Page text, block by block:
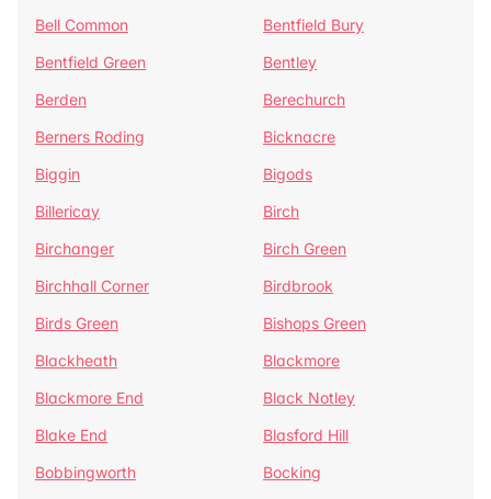
Bell Common
Bentfield Bury
Bentfield Green
Bentley
Berden
Berechurch
Berners Roding
Bicknacre
Biggin
Bigods
Billericay
Birch
Birchanger
Birch Green
Birchhall Corner
Birdbrook
Birds Green
Bishops Green
Blackheath
Blackmore
Blackmore End
Black Notley
Blake End
Blasford Hill
Bobbingworth
Bocking